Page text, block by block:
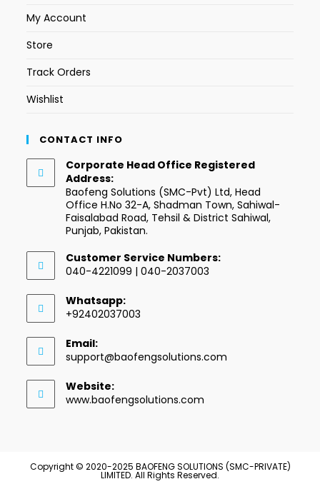
My Account
Store
Track Orders
Wishlist
CONTACT INFO
Corporate Head Office Registered
Address:
Baofeng Solutions (SMC-Pvt) Ltd, Head
Office H.No 32-A, Shadman Town, Sahiwal-
Faisalabad Road, Tehsil & District Sahiwal,
Punjab, Pakistan.
Customer Service Numbers:
040-4221099 | 040-2037003
Whatsapp:
+92402037003
Email:
support@baofengsolutions.com
Website:
www.baofengsolutions.com
Copyright © 2020-2025 BAOFENG SOLUTIONS (SMC-PRIVATE)
LIMITED. All Rights Reserved.